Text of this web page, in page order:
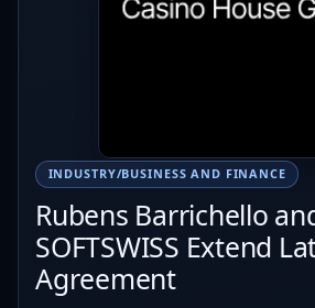
INDUSTRY/BUSINESS AND FINANCE
Rubens Barrichello
SOFTSWISS Extend
Agreement